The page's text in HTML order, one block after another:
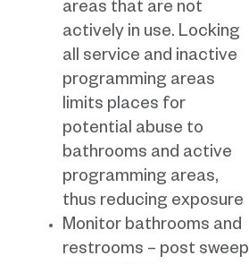
areas that are not
actively in use. Locking
all service and inactive
programming areas
limits places for
potential abuse to
bathrooms and active
programming areas,
thus reducing exposure
Monitor bathrooms and
restrooms – post sweep